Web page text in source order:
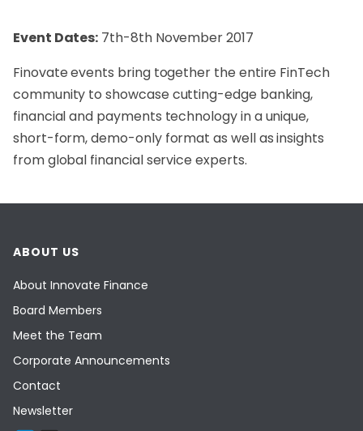
Event Dates: 7th-8th November 2017
Finovate events bring together the entire FinTech
community to showcase cutting-edge banking,
financial and payments technology in a unique,
short-form, demo-only format as well as insights
from global financial service experts.
ABOUT US
About Innovate Finance
Board Members
Meet the Team
Corporate Announcements
Contact
Newsletter